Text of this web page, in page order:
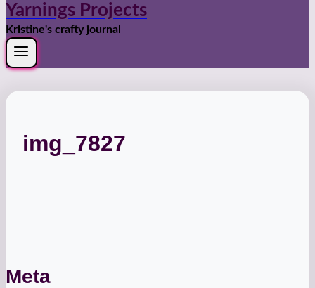
Yarnings Projects
Kristine's crafty journal
img_7827
Meta